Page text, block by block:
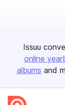
Issuu
online
albums and